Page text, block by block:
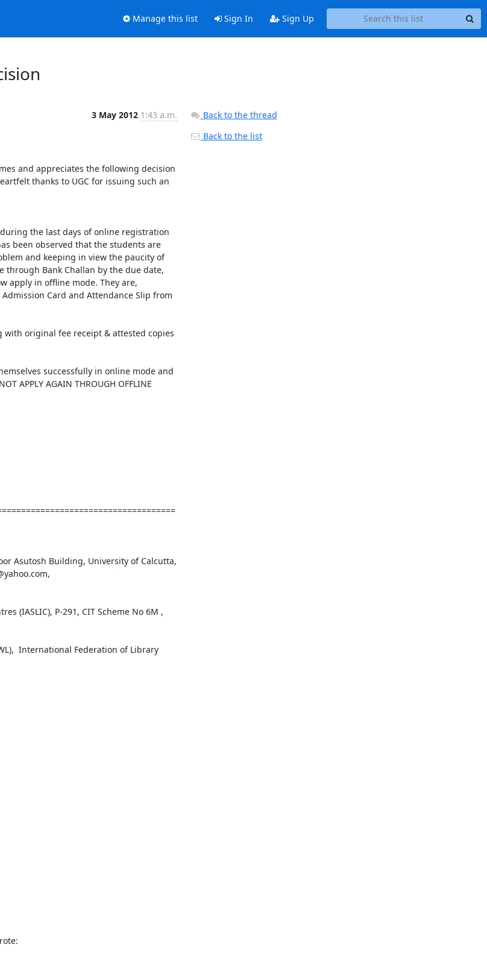
Manage this list Sign In Sign Up
3 May 2012 1:43 a.m.
and appreciates the following decision
thanks to UGC for issuing such an
the last days of online registration
been observed that the students are
and keeping in view the paucity of
through Bank Challan by the due date,
apply in offline mode. They are,
Card and Attendance Slip from
original fee receipt & attested copies
successfully in online mode and
APPLY AGAIN THROUGH OFFLINE
Asutosh Building, University of Calcutta,
(IASLIC), P-291, CIT Scheme No 6M ,
International Federation of Library
Back to the thread
Back to the list